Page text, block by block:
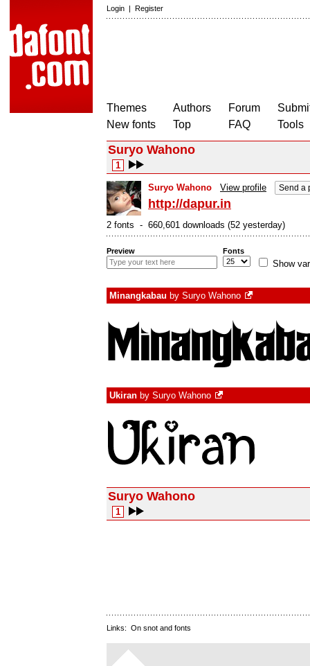
Login | Register
Themes
New fonts
Authors
Top
Forum
FAQ
Tools
Suryo Wahono
1
Suryo Wahono View profile Send a
http://dapur.in
2 fonts - 660,601 downloads (52 yesterday)
Preview Fonts
Show
Minangkabau by Suryo Wahono
Ukiran by Suryo Wahono
Suryo Wahono
1
Links: On snot and fonts